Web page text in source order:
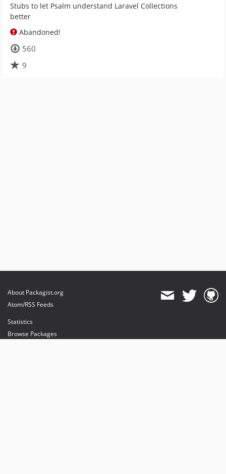
Stubs to let Psalm understand Laravel Collections
better
Abandoned!
560
9
About Packagist.org
Atom/RSS Feeds
Statistics
Browse Packages